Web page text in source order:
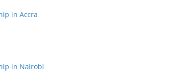
in Accra
in Nairobi